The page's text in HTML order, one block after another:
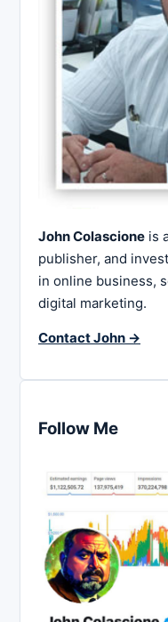
John Colascione is
publisher, and
in online business,
digital marketing.
Contact John →
Follow Me